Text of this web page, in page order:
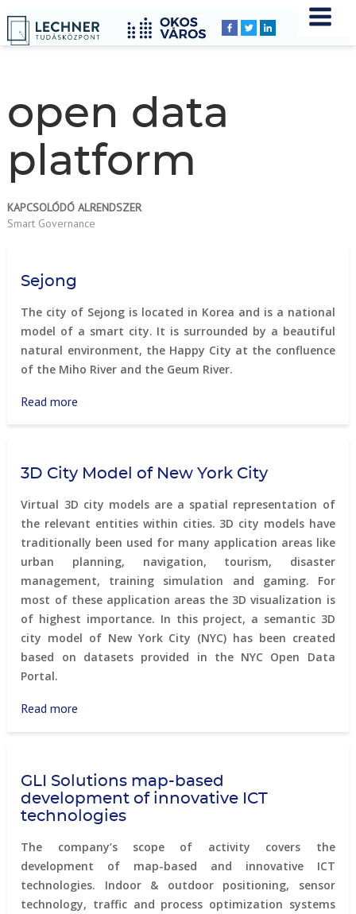
Breadcrumbs
YOU
ARE
Home
open data
platform
KAPCSOLÓDÓ ALRENDSZER
Smart Governance
Sejong
The city of Sejong is located in Korea and is a national
model of a smart city. It is surrounded by a beautiful
natural environment, the Happy City at the confluence
of the Miho River and the Geum River.
Read more
3D City Model of New York City
Virtual 3D city models are a spatial representation of
the relevant entities within cities. 3D city models have
traditionally been used for many application areas like
urban planning, navigation, tourism, disaster
management, training simulation and gaming. For
most of these application areas the 3D visualization is
of highest importance. In this project, a semantic 3D
city model of New York City (NYC) has been created
based on datasets provided in the NYC Open Data
Portal.
Read more
of
New
York
City
GLI Solutions map-based
development of innovative ICT
technologies
The company’s scope of activity covers the
development of map-based and innovative ICT
technologies. Indoor & outdoor positioning, sensor
technology, traffic and process optimization systems